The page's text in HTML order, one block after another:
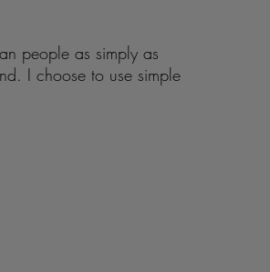
people as simply as
I choose to use simple